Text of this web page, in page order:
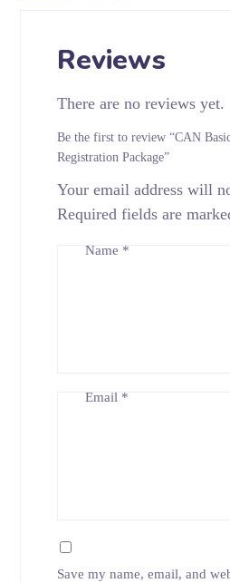
Reviews
There are no reviews yet.
Be the first to review “CAN
Registration Package”
Your email address will
Required fields are
Name *
Email *
Save my name, email, and